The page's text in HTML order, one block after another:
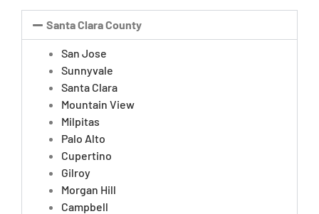
Santa Clara County
San Jose
Sunnyvale
Santa Clara
Mountain View
Milpitas
Palo Alto
Cupertino
Gilroy
Morgan Hill
Campbell